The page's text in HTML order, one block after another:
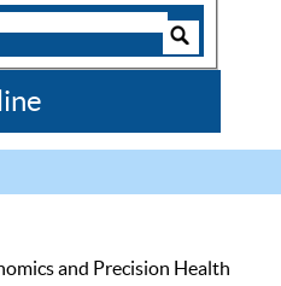
and Precision Health